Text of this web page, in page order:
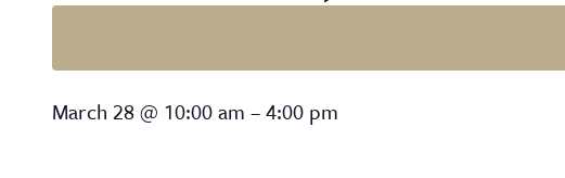
Color Theory for Oils/Acrylics
March 28@ 10:00 am –4:00 pm